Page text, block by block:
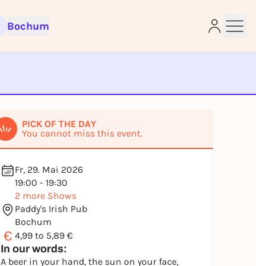
Bochum
PICK OF THE DAY
You cannot miss this event.
Fr, 29. Mai 2026
19:00 - 19:30
2 more Shows
Paddy's Irish Pub
Bochum
€ 4,99 to 5,89 €
In our words:
A beer in your hand, the sun on your face,